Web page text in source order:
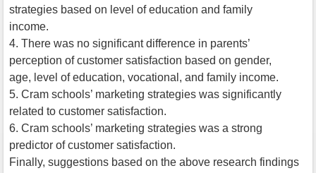
strategies based on level of education and family
income.
4. There was no significant difference in parents’
perception of customer satisfaction based on gender,
age, level of education, vocational, and family income.
5. Cram schools’ marketing strategies was significantly
related to customer satisfaction.
6. Cram schools’ marketing strategies was a strong
predictor of customer satisfaction.
Finally, suggestions based on the above research findings